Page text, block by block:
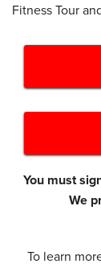
Fitness Tour
You must
We
To learn